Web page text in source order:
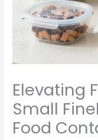
Elevating
Small
Food